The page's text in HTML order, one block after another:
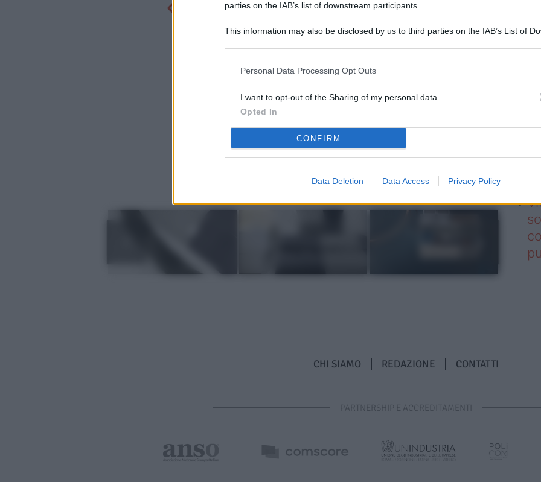
parties on the IAB’s list of downstream participants.
This information may also be disclosed by us to third parties on the IAB’s List of
Personal Data Processing Opt Outs
I want to opt-out of the Sharing of my personal data.
Opted In
CONFIRM
Data Deletion Data Access Privacy Policy
CHI SIAMO REDAZIONE CONTATTI
PARTNERSHIP E ACCREDITAMENTI